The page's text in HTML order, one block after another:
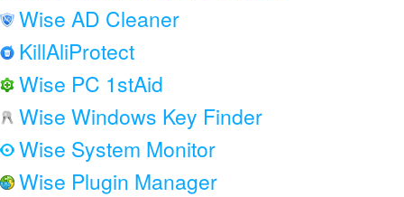
Wise AD Cleaner
KillAliProtect
Wise PC 1stAid
Wise Windows Key Finder
Wise System Monitor
Wise Plugin Manager